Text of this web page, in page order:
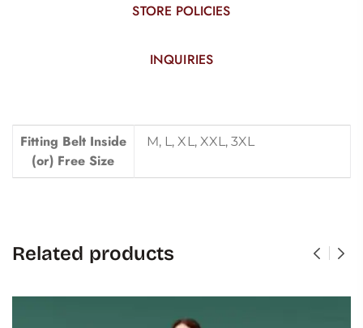
STORE POLICIES
INQUIRIES
Fitting Belt Inside
(or) Free Size
M, L, XL, XXL, 3XL
Related products